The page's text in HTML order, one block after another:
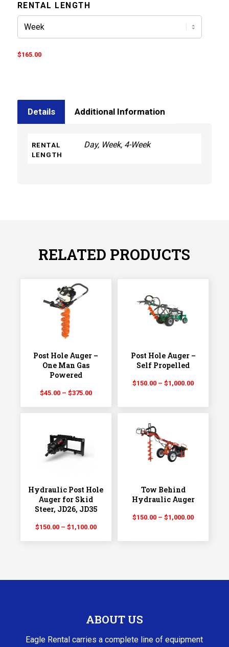
$395.00
RENTAL LENGTH
$165.00
Details Additional Information
RENTAL
LENGTH
Day, Week, 4-Week
RELATED PRODUCTS
Post Hole Auger –
One Man Gas
Powered
$45.00 – $375.00Price
Post Hole Auger –
Self Propelled
$150.00 – $1,000.00Price
Hydraulic Post Hole
Auger for Skid
Steer, JD26, JD35
$150.00 – $1,100.00Price
Tow Behind
Hydraulic Auger
$150.00 – $1,000.00Price
ABOUT US
Eagle Rental carries a complete line of equipment